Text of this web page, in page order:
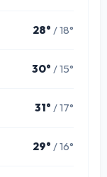
28° / 18°
30° / 15°
31° / 17°
29° / 16°